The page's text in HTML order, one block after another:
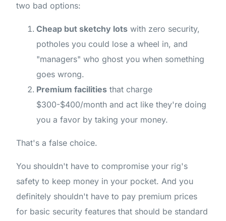
two bad options:
Cheap but sketchy lots with zero security,
potholes you could lose a wheel in, and
"managers" who ghost you when something
goes wrong.
Premium facilities that charge
$300-$400/month and act like they're doing
you a favor by taking your money.
That's a false choice.
You shouldn't have to compromise your rig's
safety to keep money in your pocket. And you
definitely shouldn't have to pay premium prices
for basic security features that should be standard